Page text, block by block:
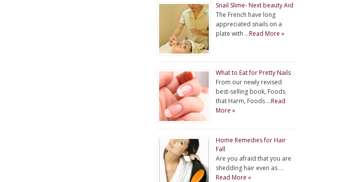
Snail Slime- Next beauty Aid
The French have long
appreciated snails on a
plate with …Read More »
What to Eat for Pretty Nails
From our newly revised
best-selling book, Foods
that Harm, Foods …Read
More »
Home Remedies for Hair
Fall
Are you afraid that you are
shedding hair even as …
Read More »